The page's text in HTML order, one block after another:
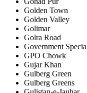
Golden Town
Golden Valley
Golimar
Golra Road
Government
GPO Chowk
Gujar Khan
Gulberg Green
Gulberg Greens